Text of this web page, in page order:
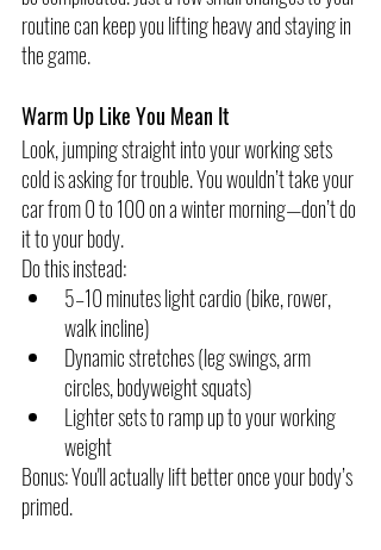
routine can keep you lifting heavy and staying in
the game.
Warm Up Like You Mean It
Look, jumping straight into your working sets
cold is asking for trouble. You wouldn’t take your
car from 0 to 100 on a winter morning—don’t do
it to your body.
Do this instead:
5–10 minutes light cardio (bike, rower,
walk incline)
Dynamic stretches (leg swings, arm
circles, bodyweight squats)
Lighter sets to ramp up to your working
weight
Bonus: You'll actually lift better once your body’s
primed.